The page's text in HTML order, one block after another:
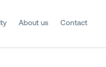
About us Contact